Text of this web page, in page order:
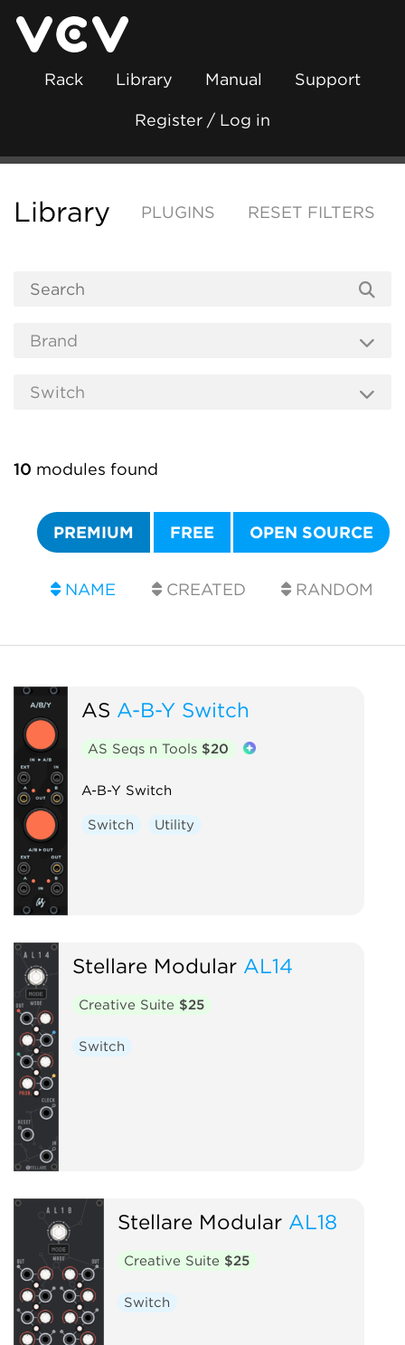
Rack Library Manual Support
Register / Log in
Library PLUGINS RESET FILTERS
10 modules found
PREMIUM FREE OPEN SOURCE
NAME CREATED RANDOM
AS A-B-Y Switch
AS Seqs n Tools $20
A-B-Y Switch
Switch Utility
Stellare Modular AL14
Creative Suite $25
Switch
Stellare Modular AL18
Creative Suite $25
Switch